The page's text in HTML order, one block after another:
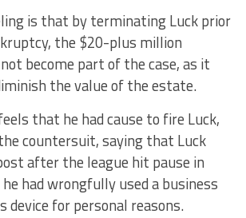
is that by terminating Luck prior
the $20-plus million
become part of the case, as it
the value of the estate.
that he had cause to fire Luck,
countersuit, saying that Luck
after the league hit pause in
had wrongfully used a business
device for personal reasons.